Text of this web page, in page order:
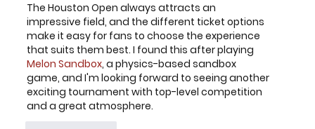
The Houston Open always attracts an
impressive field, and the different ticket options
make it easy for fans to choose the experience
that suits them best. I found this after playing
Melon Sandbox, a physics-based sandbox
game, and I'm looking forward to seeing another
exciting tournament with top-level competition
and a great atmosphere.